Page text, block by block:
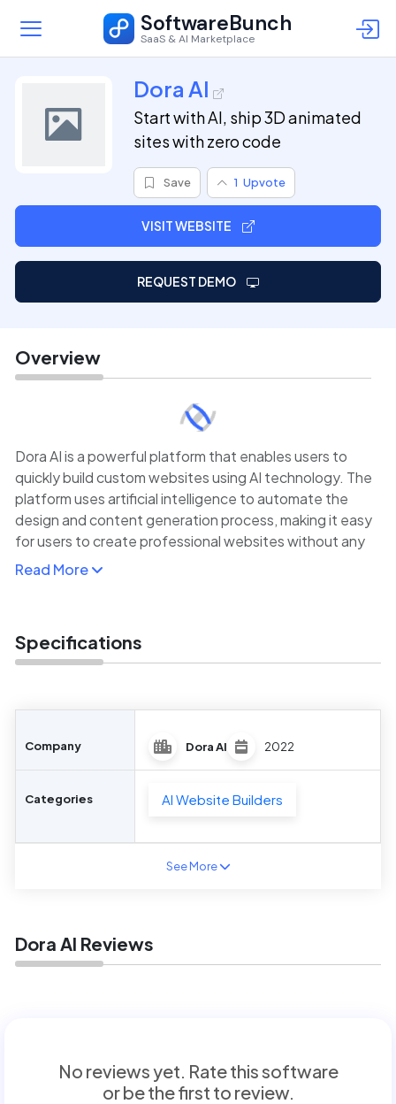
SoftwareBunch
SaaS & AI Marketplace
Dora AI
Start with AI, ship 3D animated
sites with zero code
Save 1 Upvote
VISIT WEBSITE
REQUEST DEMO
Overview
Dora AI is a powerful platform that enables users to
quickly build custom websites using AI technology. The
platform uses artificial intelligence to automate the
design and content generation process, making it easy
for users to create professional websites without any
coding experience. By simply inputting business goals
Dora AI is perfect for small businesses, entrepreneurs,
their websites while taking advantage of AI-driven
automation.
Read More
Specifications
Company Dora AI 2022
Categories AI Website Builders
See More
Dora AI Reviews
No reviews yet. Rate this software
or be the first to review.